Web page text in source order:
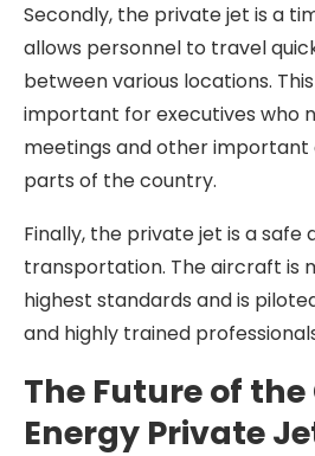
Secondly, the private jet is a
allows personnel to travel
between various locations.
important for executives who
meetings and other
parts of the country.
Finally, the private jet is a safe
transportation. The aircraft is
highest standards and is
and highly trained
The Future of the
Energy Private